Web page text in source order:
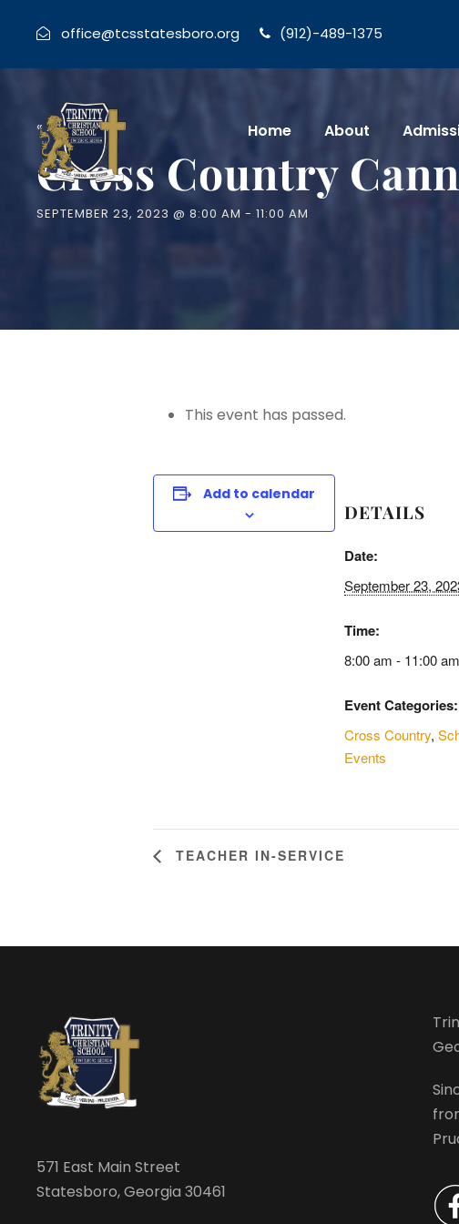
office@tcsstatesboro.org (912)-489-1375
Home About
« All Events
Cross Country
SEPTEMBER 23, 2023 @ 8:00 AM - 11:00 AM
This event has passed.
Add to calendar
DETAILS
Date:
September 23,
Time:
8:00 am - 11:00 am
Event Categories:
Cross Country,
Events
TEACHER IN-SERVICE
571 East Main Street
Statesboro, Georgia 30461